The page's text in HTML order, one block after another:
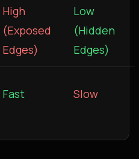
High
(Exposed
Edges)
Low
(Hidden
Edges)
Fast Slow